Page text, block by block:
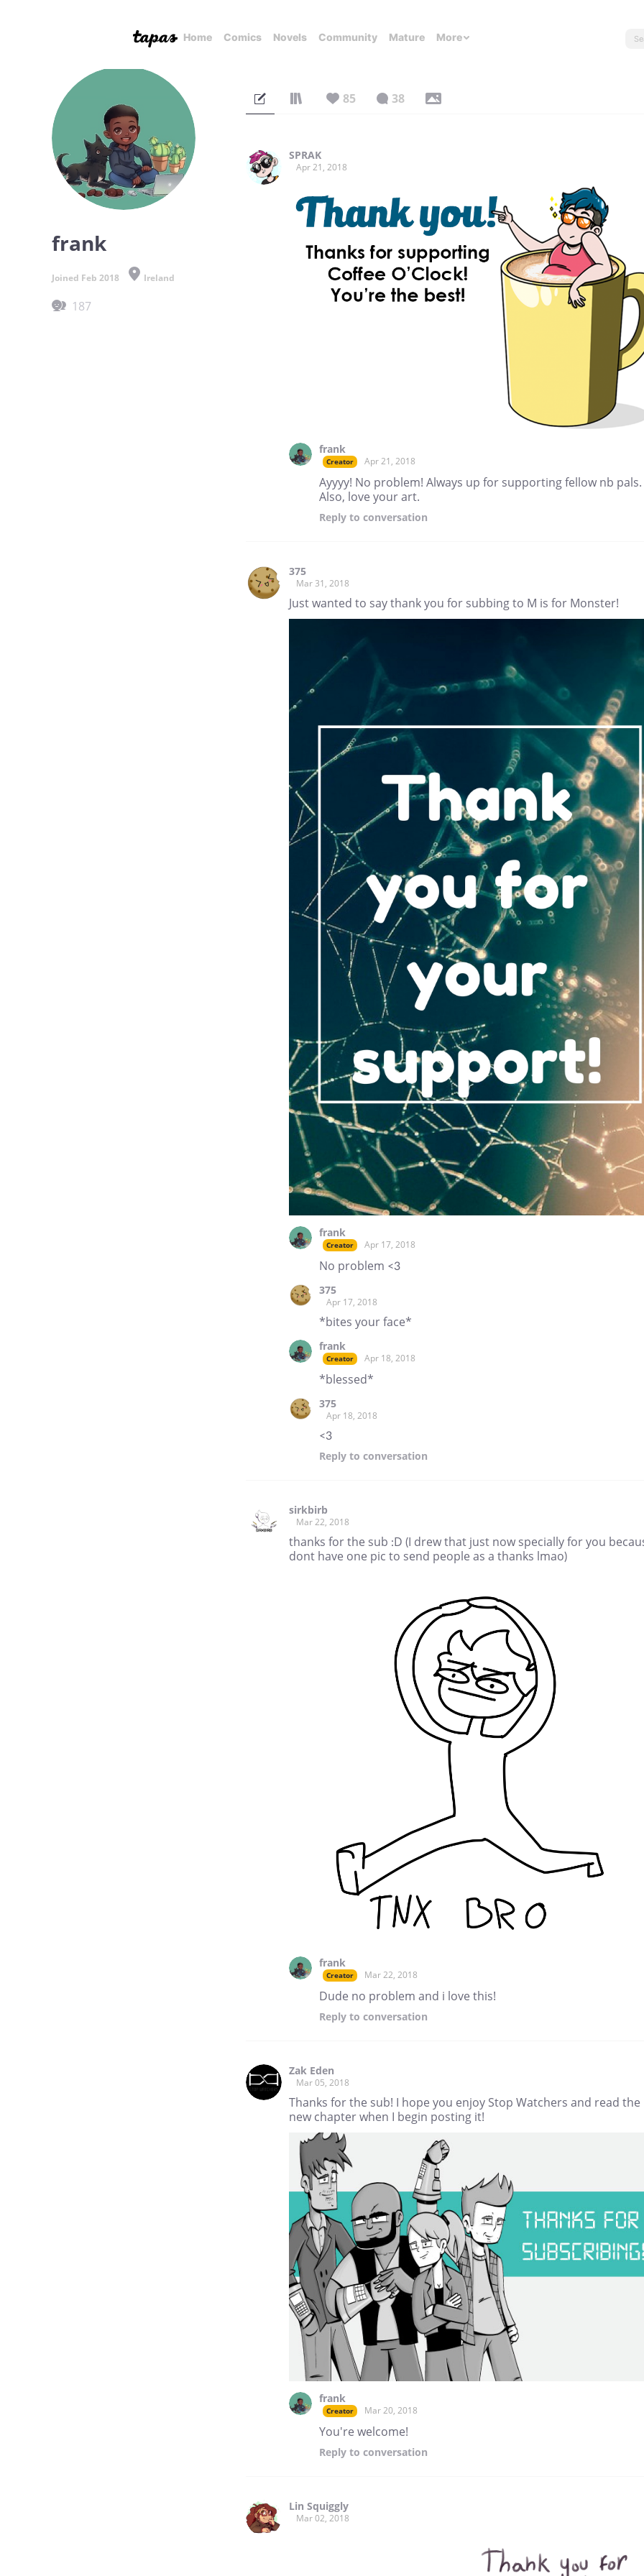
Home Comics Novels Community Mature More
frank
Joined Feb 2018 Ireland
187
85 38
SPRAK
Apr 21, 2018
frank
Creator Apr 21, 2018
Ayyyy! No problem! Always up for supporting fellow nb pals.
Also, love your art.
Reply to conversation
375
Mar 31, 2018
Just wanted to say thank you for subbing to M is for Monster!
frank
Creator Apr 17, 2018
No problem <3
375
Apr 17, 2018
*bites your face*
frank
Creator Apr 18, 2018
*blessed*
375
Apr 18, 2018
<3
Reply to conversation
sirkbirb
Mar 22, 2018
thanks for the sub :D (I drew that just now specially for you
dont have one pic to send people as a thanks lmao)
frank
Creator Mar 22, 2018
Dude no problem and i love this!
Reply to conversation
Zak Eden
Mar 05, 2018
Thanks for the sub! I hope you enjoy Stop Watchers and read the
new chapter when I begin posting it!
frank
Creator Mar 20, 2018
You're welcome!
Reply to conversation
Lin Squiggly
Mar 02, 2018